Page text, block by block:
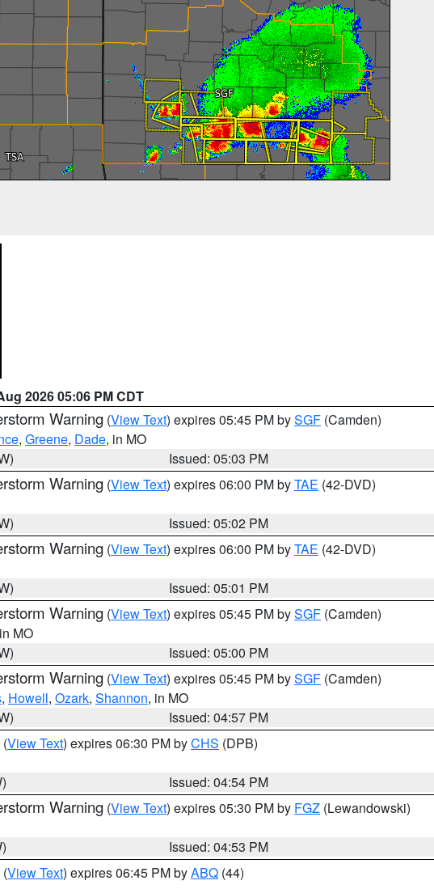
2026 05:06 PM CDT
Warning (View Text) expires 05:45 PM bySGF (Camden)
, Greene, Dade, in MO
Issued: 05:03 PM
Warning (View Text) expires 06:00 PM byTAE (42-DVD)
Issued: 05:02 PM
Warning (View Text) expires 06:00 PM byTAE (42-DVD)
Issued: 05:01 PM
Warning (View Text) expires 05:45 PM bySGF (Camden)
MO
Issued: 05:00 PM
Warning (View Text) expires 05:45 PM bySGF (Camden)
, Howell, Ozark, Shannon, in MO
Issued: 04:57 PM
(View Text) expires 06:30 PM byCHS (DPB)
Issued: 04:54 PM
Warning (View Text) expires 05:30 PM by FGZ (Lewandowski)
Issued: 04:53 PM
(View Text) expires 06:45 PM byABQ (44)